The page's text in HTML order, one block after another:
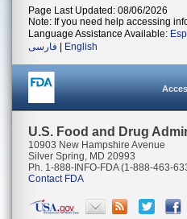
Page Last Updated: 08/06/2026
Note: If you need help accessing
Language Assistance Available:
فارسی
English
U.S. Food and Drug
10903 New Hampshire Avenue
Silver Spring, MD 20993
Ph. 1-888-INFO-FDA (1-888-463-
Contact FDA